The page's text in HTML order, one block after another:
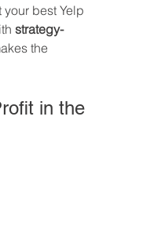
best Yelp
strategy-
the
in the